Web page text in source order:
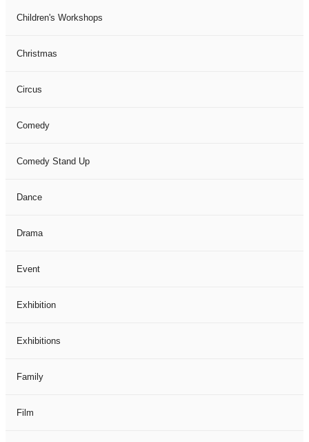
Children's Workshops
Christmas
Circus
Comedy
Comedy Stand Up
Dance
Drama
Event
Exhibition
Exhibitions
Family
Film